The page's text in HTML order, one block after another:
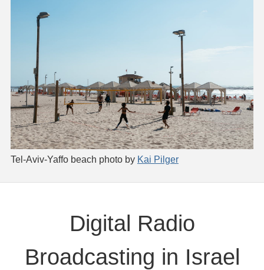
Tel-Aviv-Yaffo beach photo by Kai Pilger
Digital Radio
Broadcasting in Israel